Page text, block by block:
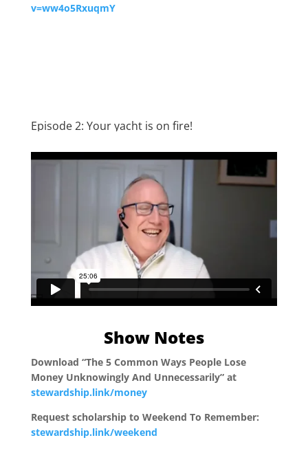
v=ww4o5RxuqmY
Episode 2: Your yacht is on fire!
Show Notes
Download “The 5 Common Ways People Lose
Money Unknowingly And Unnecessarily” at
stewardship.link/money
Request scholarship to Weekend To Remember:
stewardship.link/weekend